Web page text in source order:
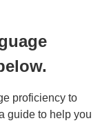
proficiency to
guide to help you